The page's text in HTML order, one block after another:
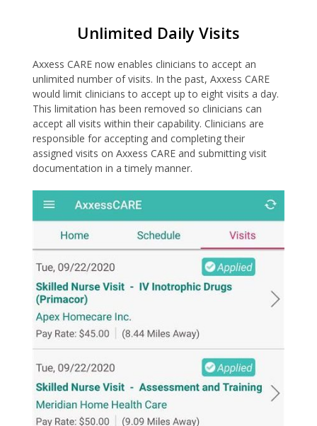
Unlimited Daily Visits
Axxess CARE now enables clinicians to accept an
unlimited number of visits. In the past, Axxess CARE
would limit clinicians to accept up to eight visits a day.
This limitation has been removed so clinicians can
accept all visits within their capability. Clinicians are
responsible for accepting and completing their
assigned visits on Axxess CARE and submitting visit
documentation in a timely manner.